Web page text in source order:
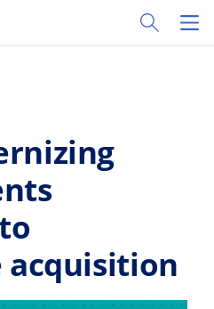
Toggle
acquisition